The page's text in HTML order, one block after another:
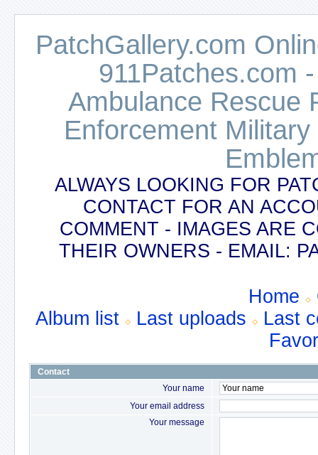
PatchGallery.com
911Patches.com
Ambulance Rescue
Enforcement
ALWAYS LOOKING FOR
CONTACT FOR AN
COMMENT - IMAGES ARE
THEIR OWNERS - EMAIL:
Home
Album list
Last uploads
Last
Contact
Your name
Your email address
Your message